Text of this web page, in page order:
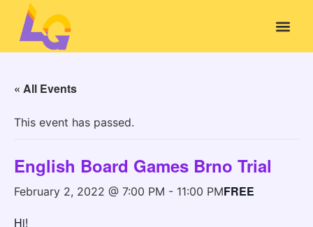
« All Events
This event has passed.
English Board Games Brno Trial
February 2, 2022 @ 7:00 PM - 11:00 PMFREE
Hi!